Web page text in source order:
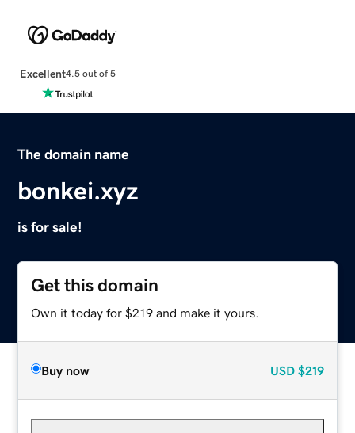
Excellent4.5 out of 5
The domain name
bonkei.xyz
is for sale!
Get this domain
Own it today for $219 and make it yours.
Buy now USD $219